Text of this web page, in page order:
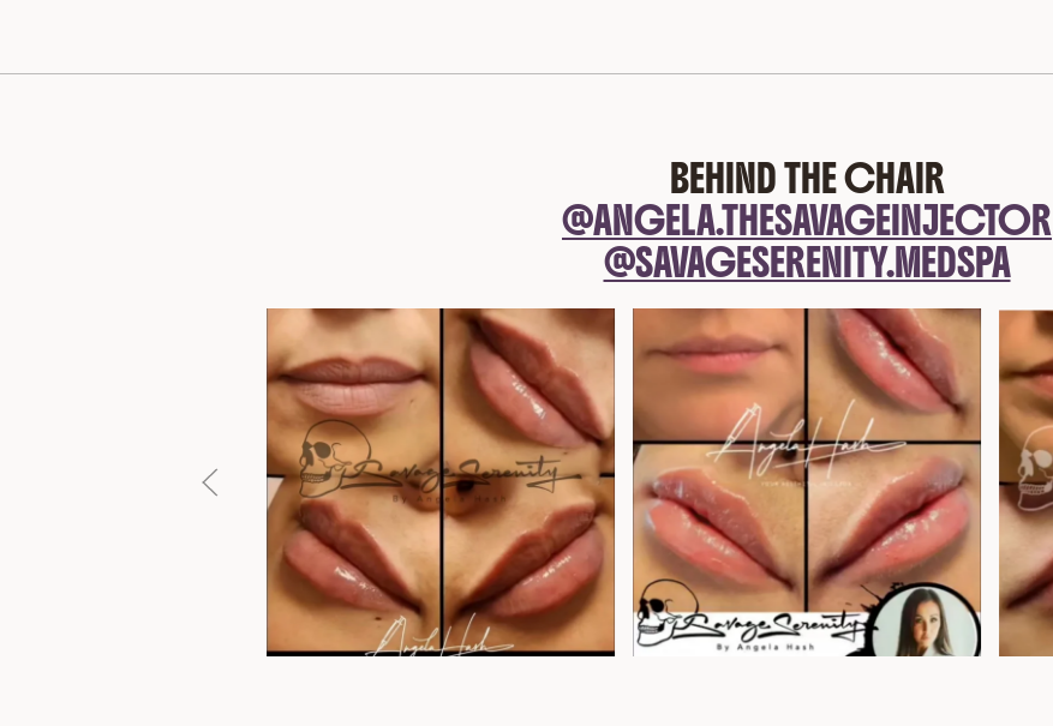
BEHIND THE CHAIR
@ANGELA.THESAVAGEINJECTOR
@SAVAGESERENITY.MEDSPA